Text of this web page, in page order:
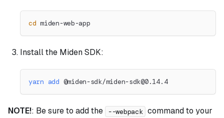
cd miden-web-app
Install the Miden SDK:
yarn add @miden-sdk/miden-sdk@0.14.4
NOTE!: Be sure to add the --webpack command to your